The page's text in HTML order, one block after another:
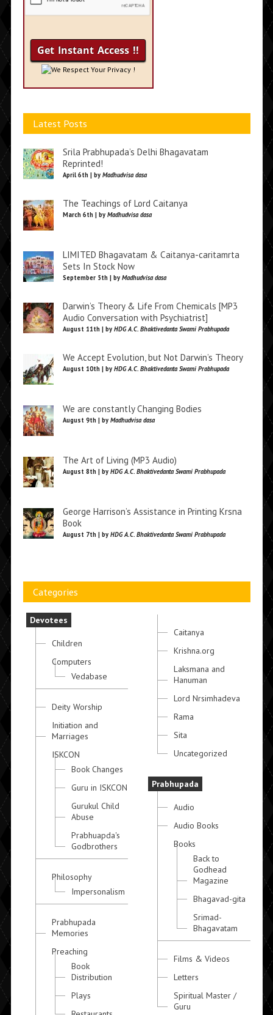
We Respect Your Privacy !
Latest Posts
Srila Prabhupada’s Delhi Bhagavatam
Reprinted!
April 6th | by Madhudvisa dasa
The Teachings of Lord Caitanya
March 6th | by Madhudvisa dasa
LIMITED Bhagavatam & Caitanya-caritamrta
Sets In Stock Now
September 5th | by Madhudvisa dasa
Darwin’s Theory & Life From Chemicals [MP3
Audio Conversation with Psychiatrist]
August 11th | by HDG A.C. Bhaktivedanta Swami Prabhupada
We Accept Evolution, but Not Darwin’s Theory
August 10th | by HDG A.C. Bhaktivedanta Swami Prabhupada
We are constantly Changing Bodies
August 9th | by Madhudvisa dasa
The Art of Living (MP3 Audio)
August 8th | by HDG A.C. Bhaktivedanta Swami Prabhupada
George Harrison’s Assistance in Printing Krsna
Book
August 7th | by HDG A.C. Bhaktivedanta Swami Prabhupada
Categories
Devotees
Children
Computers
Vedabase
Deity Worship
Initiation and
Marriages
ISKCON
Book Changes
Guru in ISKCON
Gurukul Child
Abuse
Prabhuapda's
Godbrothers
Philosophy
Impersonalism
Prabhupada
Memories
Preaching
Book
Distribution
Plays
Caitanya
Krishna.org
Laksmana and
Hanuman
Lord Nrsimhadeva
Rama
Sita
Uncategorized
Prabhupada
Audio
Audio Books
Books
Back to
Godhead
Magazine
Bhagavad-gita
Srimad-
Bhagavatam
Films & Videos
Letters
Spiritual Master /
Guru